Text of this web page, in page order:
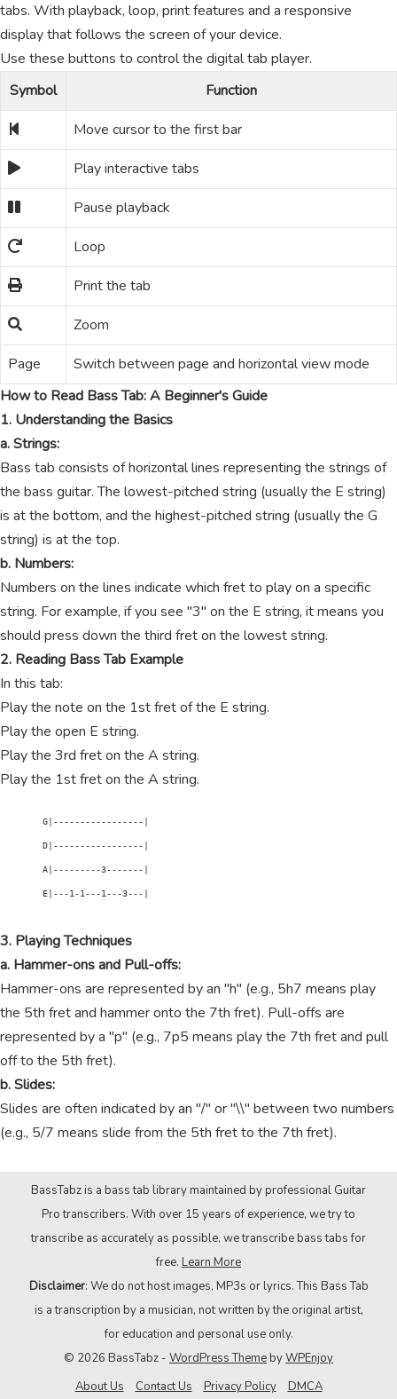
tabs. With playback, loop, print features and a responsive
display that follows the screen of your device.
Use these buttons to control the digital tab player.
Symbol
Function
Move cursor to the first bar
Play interactive tabs
Pause playback
Loop
Print the tab
Zoom
Page
Switch between page and horizontal view mode
How to Read Bass Tab: A Beginner's Guide
1. Understanding the Basics
a. Strings:
Bass tab consists of horizontal lines representing the strings of
the bass guitar. The lowest-pitched string (usually the E string)
is at the bottom, and the highest-pitched string (usually the G
string) is at the top.
b. Numbers:
Numbers on the lines indicate which fret to play on a specific
string. For example, if you see "3" on the E string, it means you
should press down the third fret on the lowest string.
2. Reading Bass Tab Example
In this tab:
Play the note on the 1st fret of the E string.
Play the open E string.
Play the 3rd fret on the A string.
Play the 1st fret on the A string.
        G|-----------------|
        D|-----------------|
        A|---------3-------|
        E|---1-1---1---3---|
3. Playing Techniques
a. Hammer-ons and Pull-offs:
Hammer-ons are represented by an "h" (e.g., 5h7 means play
the 5th fret and hammer onto the 7th fret). Pull-offs are
represented by a "p" (e.g., 7p5 means play the 7th fret and pull
off to the 5th fret).
b. Slides:
Slides are often indicated by an "/" or "\\" between two numbers
(e.g., 5/7 means slide from the 5th fret to the 7th fret).
BassTabz is a bass tab library maintained by professional Guitar
Pro transcribers. With over 15 years of experience, we try to
transcribe as accurately as possible, we transcribe bass tabs for
free. Learn More
Disclaimer: We do not host images, MP3s or lyrics. This Bass Tab
is a transcription by a musician, not written by the original artist,
for education and personal use only.
© 2026 BassTabz - WordPress ThemebyWPEnjoy
About Us
Contact Us Privacy Policy DMCA